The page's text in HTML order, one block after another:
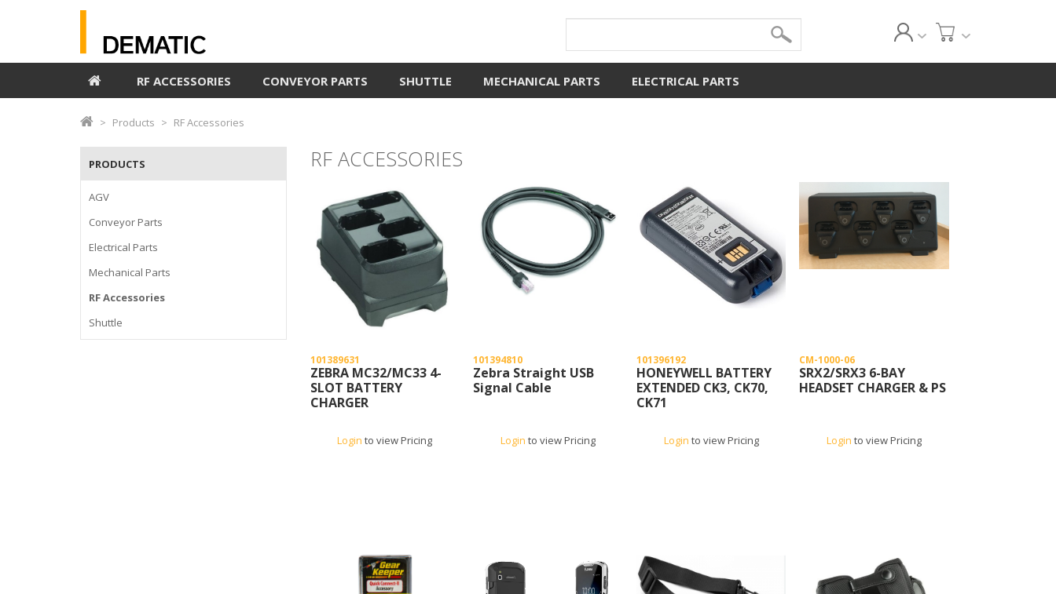
RF ACCESSORIES CONVEYOR PARTS SHUTTLE MECHANICAL PARTS ELECTRICAL PARTS
Products RF Accessories
PRODUCTS
AGV
Conveyor Parts
Electrical Parts
Mechanical Parts
RF Accessories
Shuttle
RF ACCESSORIES
101389631
ZEBRA MC32/MC33 4-
SLOT BATTERY
CHARGER
Login to view Pricing
101394810
Zebra Straight USB
Signal Cable
Login to view Pricing
101396192
HONEYWELL BATTERY
EXTENDED CK3, CK70,
CK71
Login to view Pricing
CM-1000-06
SRX2/SRX3 6-BAY
HEADSET CHARGER & PS
Login to view Pricing